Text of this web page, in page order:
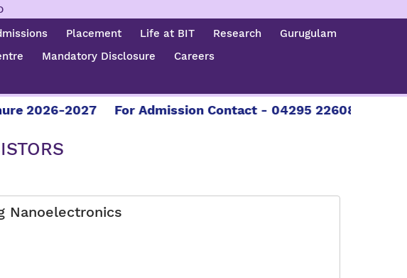
Placement Life at BIT Research
Gurugulam
Mandatory Disclosure
Careers
2027 For Admission Contact - 04295 226086 | 04295
Nanoelectronics